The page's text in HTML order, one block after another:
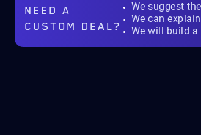
NEED A
CUSTOM DEAL?
We suggest
We can
We will build a